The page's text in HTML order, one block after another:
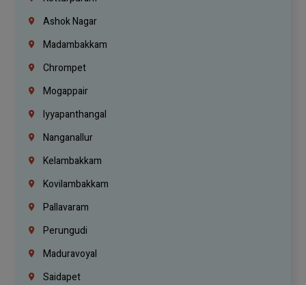
Ashok Nagar
Madambakkam
Chrompet
Mogappair
Iyyapanthangal
Nanganallur
Kelambakkam
Kovilambakkam
Pallavaram
Perungudi
Maduravoyal
Saidapet